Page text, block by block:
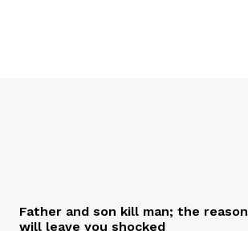
Father and son kill man; the reason
will leave you shocked